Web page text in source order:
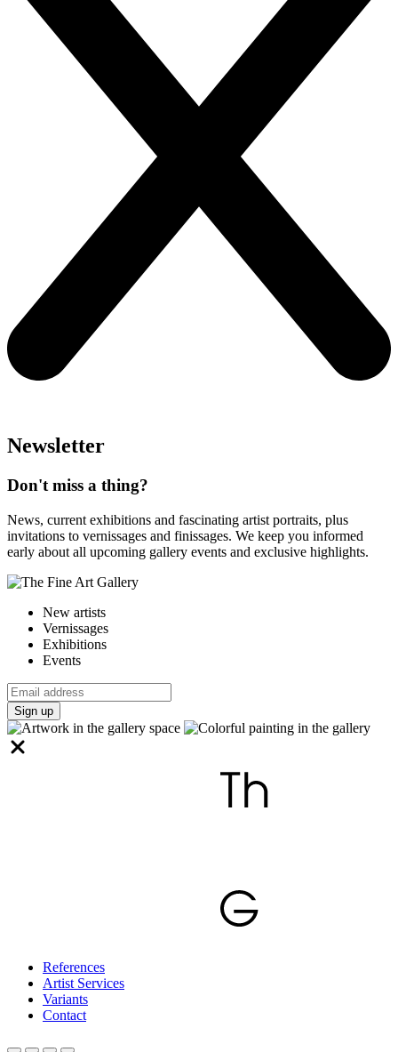
Newsletter
Don't miss a thing?
News, current exhibitions and fascinating artist portraits, plus
invitations to vernissages and finissages. We keep you informed
early about all upcoming gallery events and exclusive highlights.
New artists
Vernissages
Exhibitions
Events
Sign up
References
Artist Services
Variants
Contact